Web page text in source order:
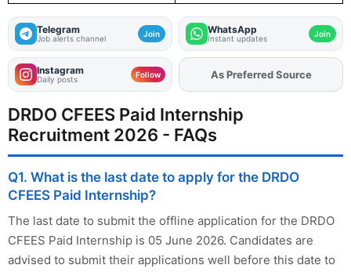
Telegram
Job alerts channel Join WhatsApp
Instant updates Join
Instagram
Daily posts Follow AddFJAon
As Preferred Source
DRDO CFEES Paid Internship
Recruitment 2026 - FAQs
Q1. What is the last date to apply for the DRDO
CFEES Paid Internship?
The last date to submit the offline application for the DRDO
CFEES Paid Internship is 05 June 2026. Candidates are
advised to submit their applications well before this date to